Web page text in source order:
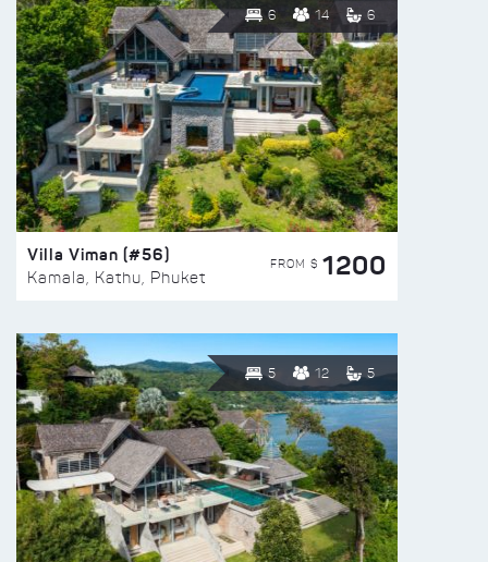
6 14 6
Villa Viman (#56)
Kamala, Kathu, Phuket
FROM $ 1200
5 12 5